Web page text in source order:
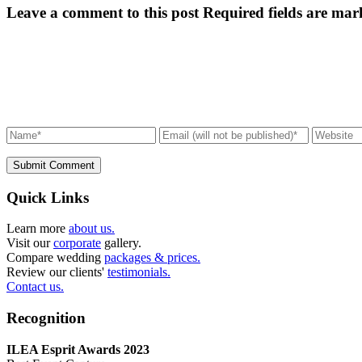
Leave a comment to this postRequired fields are
Submit Comment
Quick Links
Learn more about us.
Visit ourcorporate gallery.
Compare wedding packages & prices.
Review our clients' testimonials.
Contact us.
Recognition
ILEA Esprit Awards 2023